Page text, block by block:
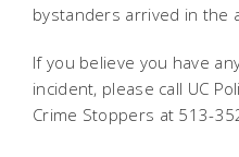
bystanders arrived in the
If you believe you have
incident, please call UC
Crime Stoppers at 513-